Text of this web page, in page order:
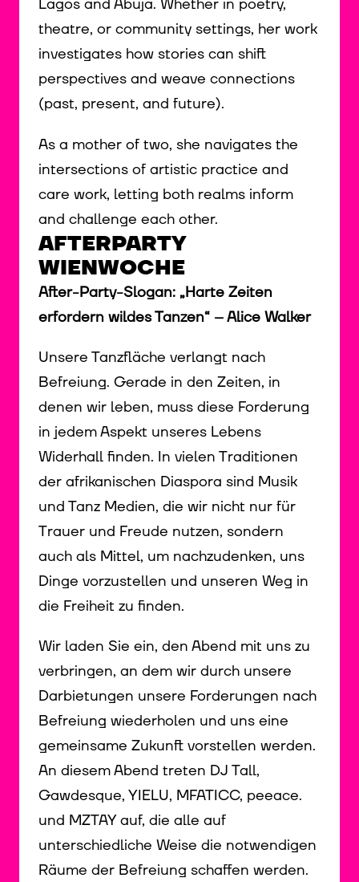
Lagos and Abuja. Whether in poetry,
theatre, or community settings, her work
investigates how stories can shift
perspectives and weave connections
(past, present, and future).
As a mother of two, she navigates the
intersections of artistic practice and
care work, letting both realms inform
and challenge each other.
AFTERPARTY
WIENWOCHE
After-Party-Slogan: „Harte Zeiten
erfordern wildes Tanzen“ – Alice Walker
Unsere Tanzfläche verlangt nach
Befreiung. Gerade in den Zeiten, in
denen wir leben, muss diese Forderung
in jedem Aspekt unseres Lebens
Widerhall finden. In vielen Traditionen
der afrikanischen Diaspora sind Musik
und Tanz Medien, die wir nicht nur für
Trauer und Freude nutzen, sondern
auch als Mittel, um nachzudenken, uns
Dinge vorzustellen und unseren Weg in
die Freiheit zu finden.
Wir laden Sie ein, den Abend mit uns zu
verbringen, an dem wir durch unsere
Darbietungen unsere Forderungen nach
Befreiung wiederholen und uns eine
gemeinsame Zukunft vorstellen werden.
An diesem Abend treten DJ Tall,
Gawdesque, YIELU, MFATICC, peeace.
und MZTAY auf, die alle auf
unterschiedliche Weise die notwendigen
Räume der Befreiung schaffen werden.